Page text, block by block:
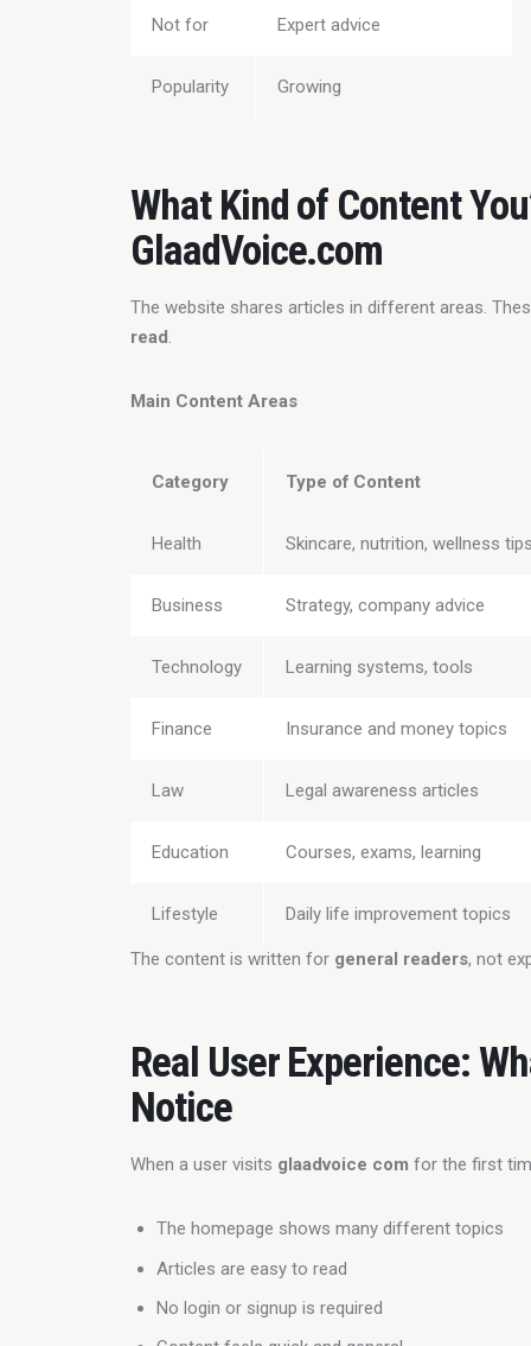
Not for Expert advice
Popularity Growing
What Kind of Content
GlaadVoice.com
The website shares articles in different areas.
read.
Main Content Areas
Category Type of Content
Health Skincare, nutrition, wellness
Business Strategy, company advice
Technology Learning systems, tools
Finance Insurance and money topics
Law Legal awareness articles
Education Courses, exams, learning
Lifestyle Daily life improvement topics
The content is written for general readers, not
Real User Experience:
Notice
When a user visits glaadvoice com for the first
The homepage shows many different topics
Articles are easy to read
No login or signup is required